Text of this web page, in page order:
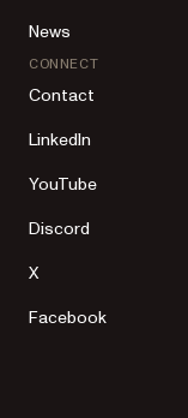
News
CONNECT
Contact
LinkedIn
YouTube
Discord
X
Facebook